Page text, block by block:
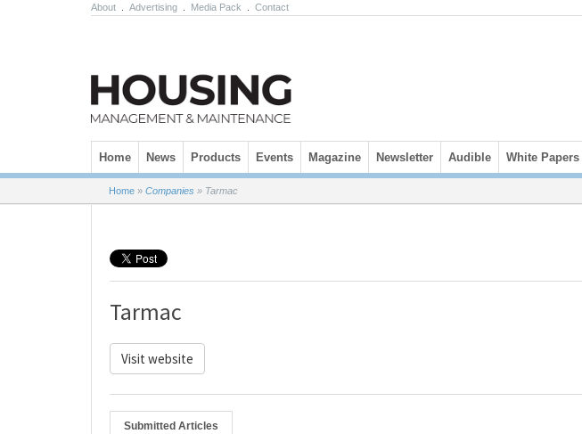
About Advertising Media Pack Contact
Skip to content
Home News Products Events Magazine Newsletter Audible White Papers
Home » Companies » Tarmac
Tarmac
Visit website
Submitted Articles